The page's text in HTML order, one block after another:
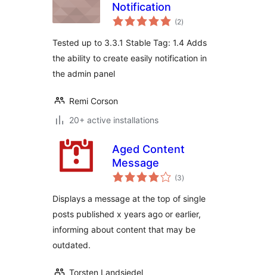
Notification
(2total
ratings
)
Tested up to 3.3.1 Stable Tag: 1.4 Adds
the ability to create easily notification in
the admin panel
Remi Corson
20+ active installations
Aged Content
Message
(3total
ratings
)
Displays a message at the top of single
posts published x years ago or earlier,
informing about content that may be
outdated.
Torsten Landsiedel